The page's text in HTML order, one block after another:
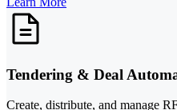
Tendering & Deal
Create, distribute, and manage